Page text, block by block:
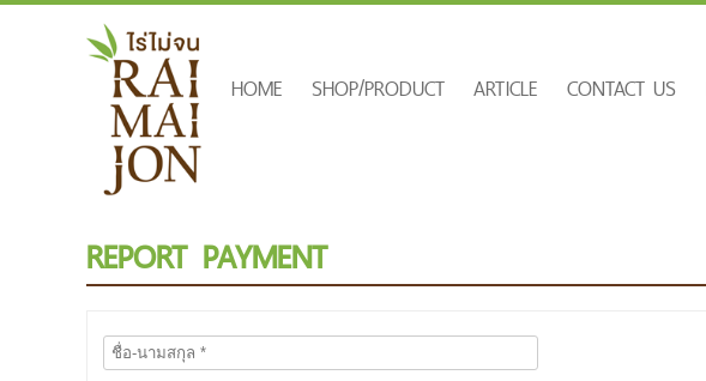
HOME SHOP/PRODUCT ARTICLE CONTACT US
REPORT PAYMENT